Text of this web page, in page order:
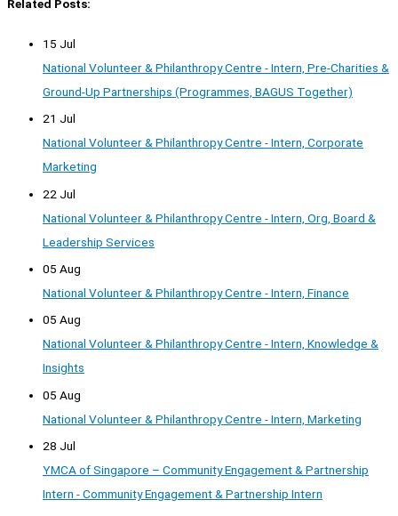
Related Posts:
15 Jul
National Volunteer & Philanthropy Centre - Intern, Pre-Charities &
Ground-Up Partnerships (Programmes, BAGUS Together)
21 Jul
National Volunteer & Philanthropy Centre - Intern, Corporate
Marketing
22 Jul
National Volunteer & Philanthropy Centre - Intern, Org, Board &
Leadership Services
05 Aug
National Volunteer & Philanthropy Centre - Intern, Finance
05 Aug
National Volunteer & Philanthropy Centre - Intern, Knowledge &
Insights
05 Aug
National Volunteer & Philanthropy Centre - Intern, Marketing
28 Jul
YMCA of Singapore – Community Engagement & Partnership
Intern - Community Engagement & Partnership Intern